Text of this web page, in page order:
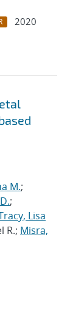
2020
M.;
;
Lisa
R.; Misra,